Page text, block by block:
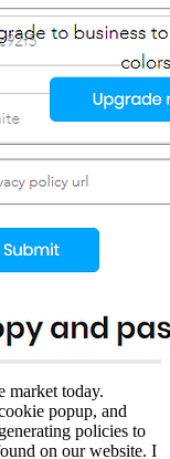
market today.
popup, and
policies to
on our website. I